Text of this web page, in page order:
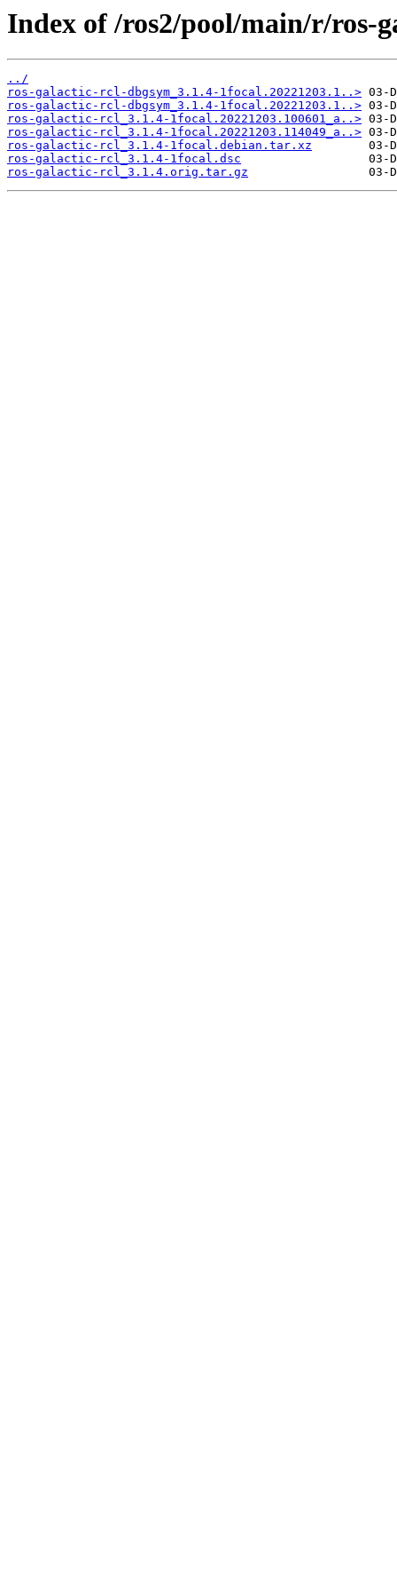
Index of /ros2/pool/main/r/ros-
../
ros-galactic-rcl-dbgsym_3.1.4-1focal.20221203.1..>
ros-galactic-rcl-dbgsym_3.1.4-1focal.20221203.1..>
ros-galactic-rcl_3.1.4-1focal.20221203.100601_a..>
ros-galactic-rcl_3.1.4-1focal.20221203.114049_a..>
ros-galactic-rcl_3.1.4-1focal.debian.tar.xz
ros-galactic-rcl_3.1.4-1focal.dsc
ros-galactic-rcl_3.1.4.orig.tar.gz